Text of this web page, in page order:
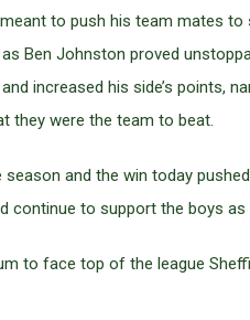
to push his team mates
Ben Johnston proved
increased his side’s points,
they were the team to beat.
and the win today
continue to support the boys
to face top of the league